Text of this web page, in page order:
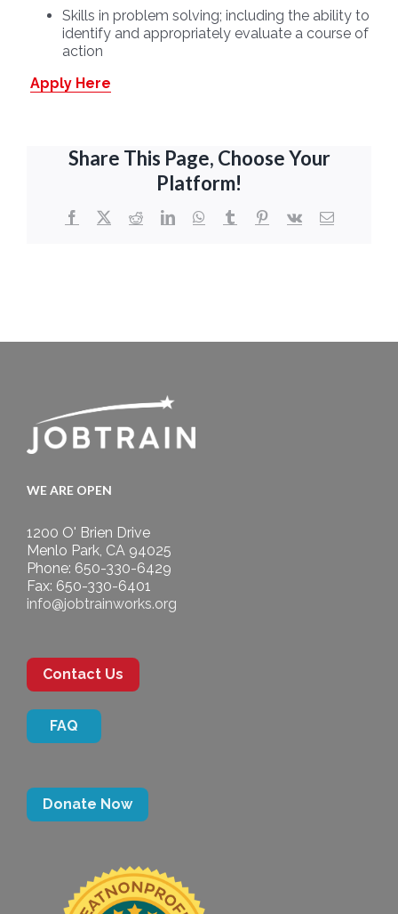
Skills in problem solving; including the ability to
identify and appropriately evaluate a course of
action
Apply Here
Share This Page, Choose Your
Platform!
Facebook
X RedditLinkedInWhatsApp
TumblrPinterest
Vk Email
WE ARE OPEN
1200 O' Brien Drive
Menlo Park, CA 94025
Phone: 650-330-6429
Fax: 650-330-6401
info@jobtrainworks.org
Contact Us
FAQ
Donate Now